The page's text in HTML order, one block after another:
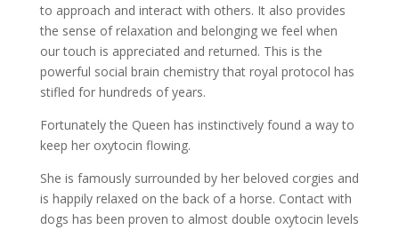
to approach and interact with others. It also provides
the sense of relaxation and belonging we feel when
our touch is appreciated and returned. This is the
powerful social brain chemistry that royal protocol has
stifled for hundreds of years.
Fortunately the Queen has instinctively found a way to
keep her oxytocin flowing.
She is famously surrounded by her beloved corgies and
is happily relaxed on the back of a horse. Contact with
dogs has been proven to almost double oxytocin levels